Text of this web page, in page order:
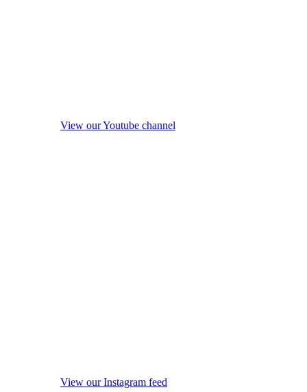
View our Youtube channel
View our Instagram feed